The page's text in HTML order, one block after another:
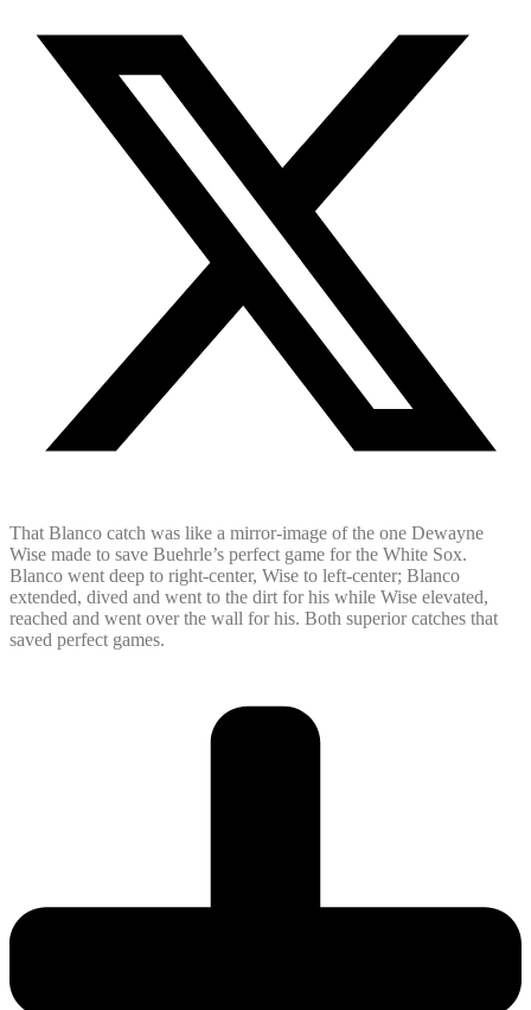
That Blanco catch was like a mirror-image of the one Dewayne
Wise made to save Buehrle’s perfect game for the White Sox.
Blanco went deep to right-center, Wise to left-center; Blanco
extended, dived and went to the dirt for his while Wise elevated,
reached and went over the wall for his. Both superior catches that
saved perfect games.